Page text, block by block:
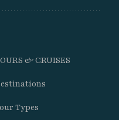
for localized
Puma and
& CRUISES
Types